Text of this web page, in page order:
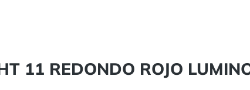
11 REDONDO ROJO